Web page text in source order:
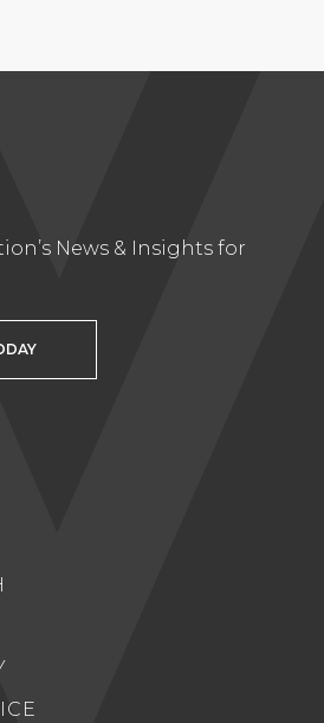
News & Insights for